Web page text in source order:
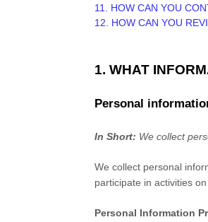
11. HOW CAN YOU
12. HOW CAN YOU
1. WHAT
Personal
In Short: We collect
We collect personal
participate in activities
Personal Information